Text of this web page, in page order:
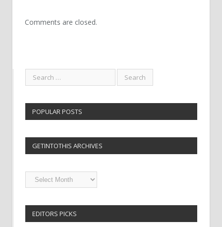
Comments are closed.
POPULAR POSTS
GETINTOTHIS ARCHIVES
Getintothis
EDITORS PICKS